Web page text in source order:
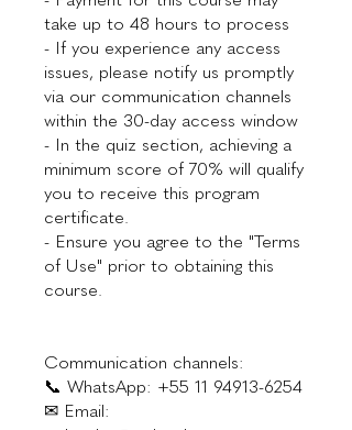
take up to 48 hours to process
- If you experience any access
issues, please notify us promptly
via our communication channels
within the 30-day access window
- In the quiz section, achieving a
minimum score of 70% will qualify
you to receive this program
certificate.
- Ensure you agree to the "Terms
of Use" prior to obtaining this
course.
Communication channels:
📞 WhatsApp: +55 11 94913-6254
✉ Email: